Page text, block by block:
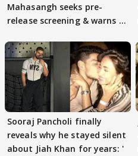
Mahasangh seeks pre-
release screening & warns of
Sooraj Pancholi finally
reveals why he stayed silent
about Jiah Khan for years: '